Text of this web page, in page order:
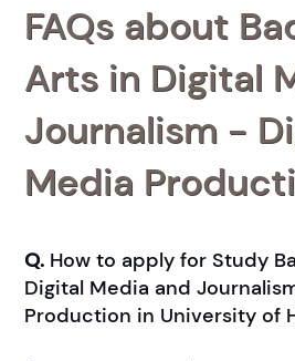
FAQs about
Arts in Digital
Journalism -
Media
Q. How to apply for Study
Digital Media and
Production in University of